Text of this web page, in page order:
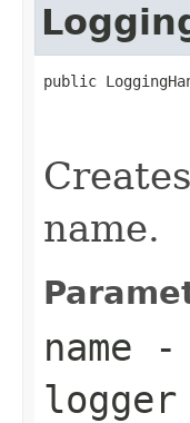
public
name.
name -
logger